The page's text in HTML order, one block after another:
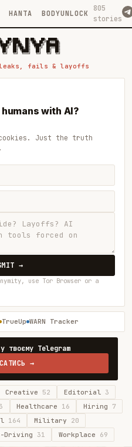
HANTA BODYUNLOCK
805
stories
██╗███╗   ██╗██╗   ██╗ █████╗
██╔╝████╗  ██║╚██╗ ██╔╝██╔══██╗
██╔██╗ ██║ ╚████╔╝ ███████║
██║╚██╗██║  ╚██╔╝  ██╔══██║
██║   ██║ ╚████║   ██║   ██║  ██║
leaks, fails & layoffs
with AI?
cookies. Just the truth
→
use Tor Browser or a
TrueUp WARN Tracker
твоєму Telegram
→
Creative 52 Editorial 3
Healthcare 16 Hiring 7
164 Military 20
Driving 31 Workplace 69